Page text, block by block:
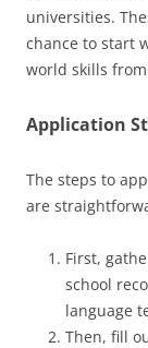
universities.
chance to start
world skills
Application
The steps to
are
First,
school
language
Then, fill